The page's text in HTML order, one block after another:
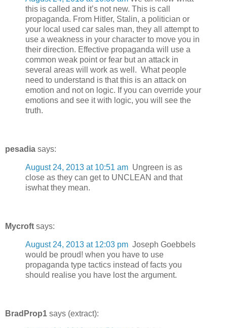
this is called and it’s not new. This is call
propaganda. From Hitler, Stalin, a politician or
your local used car sales man, they all attempt to
use a weakness in your character to move you in
their direction. Effective propaganda will use a
common weak point or fear but an attack in
several areas will work as well. What people
need to understand is that this is an attack on
emotion and not on logic. If you can override your
emotions and see it with logic, you will see the
truth.
pesadia says:
August 24, 2013 at 10:51 am Ungreen is as
close as they can get to UNCLEAN and that
iswhat they mean.
Mycroft says:
August 24, 2013 at 12:03 pm Joseph Goebbels
would be proud! when you have to use
propaganda type tactics instead of facts you
should realise you have lost the argument.
BradProp1 says (extract):